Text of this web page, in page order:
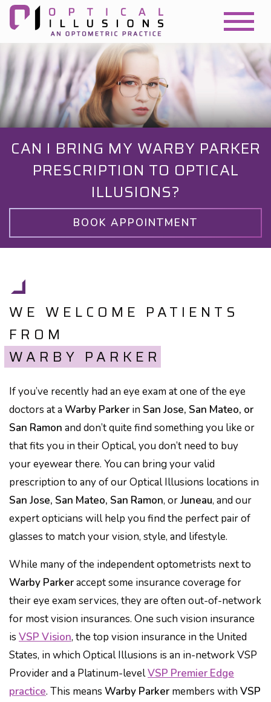
CAN I BRING MY WARBY PARKER
PRESCRIPTION TO OPTICAL
ILLUSIONS?
BOOK APPOINTMENT
WE WELCOME PATIENTS
FROM
WARBY PARKER
If you’ve recently had an eye exam at one of the eye
doctors at a Warby Parker in San Jose, San Mateo, or
San Ramon and don’t quite find something you like or
that fits you in their Optical, you don’t need to buy
your eyewear there. You can bring your valid
prescription to any of our Optical Illusions locations in
San Jose, San Mateo, San Ramon, orJuneau, and our
expert opticians will help you find the perfect pair of
glasses to match your vision, style, and lifestyle.
While many of the independent optometrists next to
Warby Parkeraccept some insurance coverage for
their eye exam services, they are often out-of-network
for most vision insurances. One such vision insurance
is VSP Vision, the top vision insurance in the United
States, in which Optical Illusions is an in-network VSP
Provider and a Platinum-levelVSP Premier Edge
practice. This means Warby Parker members with VSP